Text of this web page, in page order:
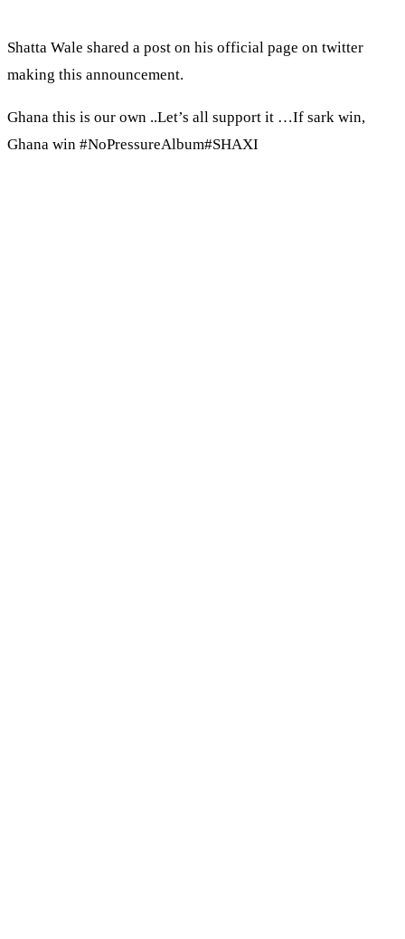
Shatta Wale shared a post on his official page on twitter
making this announcement.
Ghana this is our own ..Let’s all support it …If sark win,
Ghana win #NoPressureAlbum#SHAXI